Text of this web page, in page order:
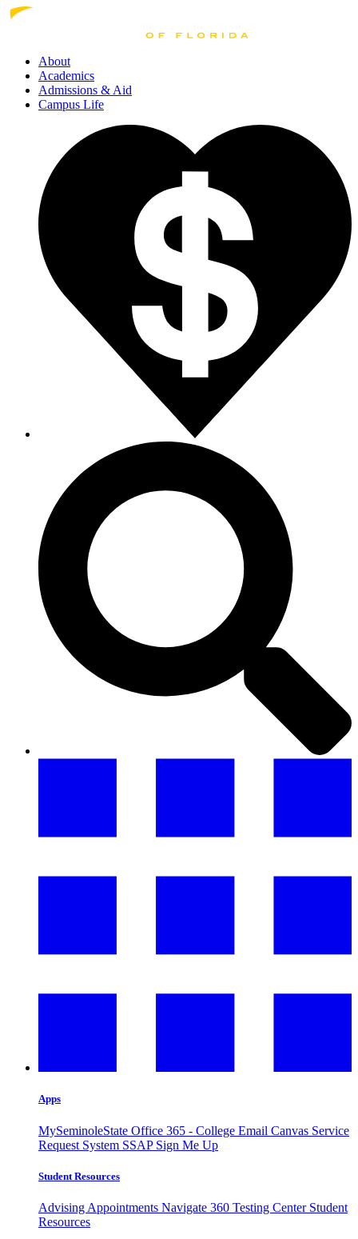
About
Academics
Admissions & Aid
Campus Life
Apps
MySeminoleState Office 365 - College Email Canvas Service
Request System SSAP Sign Me Up
Student Resources
Advising Appointments Navigate 360 Testing Center Student
Resources